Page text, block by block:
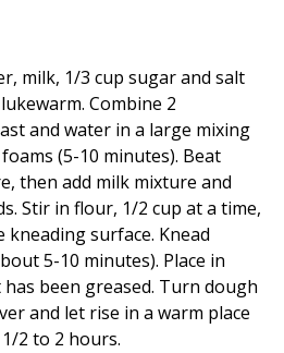
milk, 1/3 cup sugar and salt
Combine 2
and water in a large mixing
(5-10 minutes). Beat
then add milk mixture and
Stir in flour, 1/2 cup at a time,
surface. Knead
5-10 minutes). Place in
been greased. Turn dough
and let rise in a warm place
2 to 2 hours.